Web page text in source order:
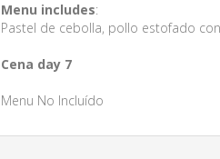
Menu includes:
Pastel de cebolla, pollo estofado
Cena day 7
Menu No Incluído